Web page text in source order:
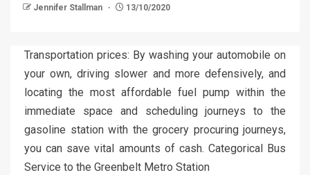
Jennifer Stallman 13/10/2020
Transportation prices: By washing your automobile on
your own, driving slower and more defensively, and
locating the most affordable fuel pump within the
immediate space and scheduling journeys to the
gasoline station with the grocery procuring journeys,
you can save vital amounts of cash. Categorical Bus
Service to the Greenbelt Metro Station